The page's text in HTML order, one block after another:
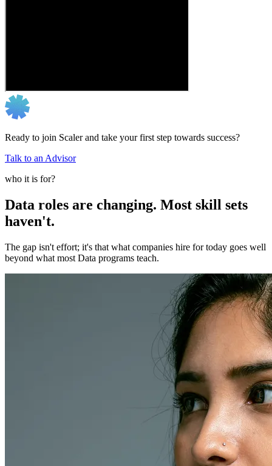
Ready to join Scaler and take your first step towards success?
Talk to an Advisor
who it is for?
Data roles are changing. Most skill sets
haven't.
The gap isn't effort; it's that what companies hire for today goes well
beyond what most Data programs teach.